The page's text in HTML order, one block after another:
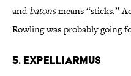
andbatonsmeans “sticks.”
Rowling was probably going
5. Expelliarmus